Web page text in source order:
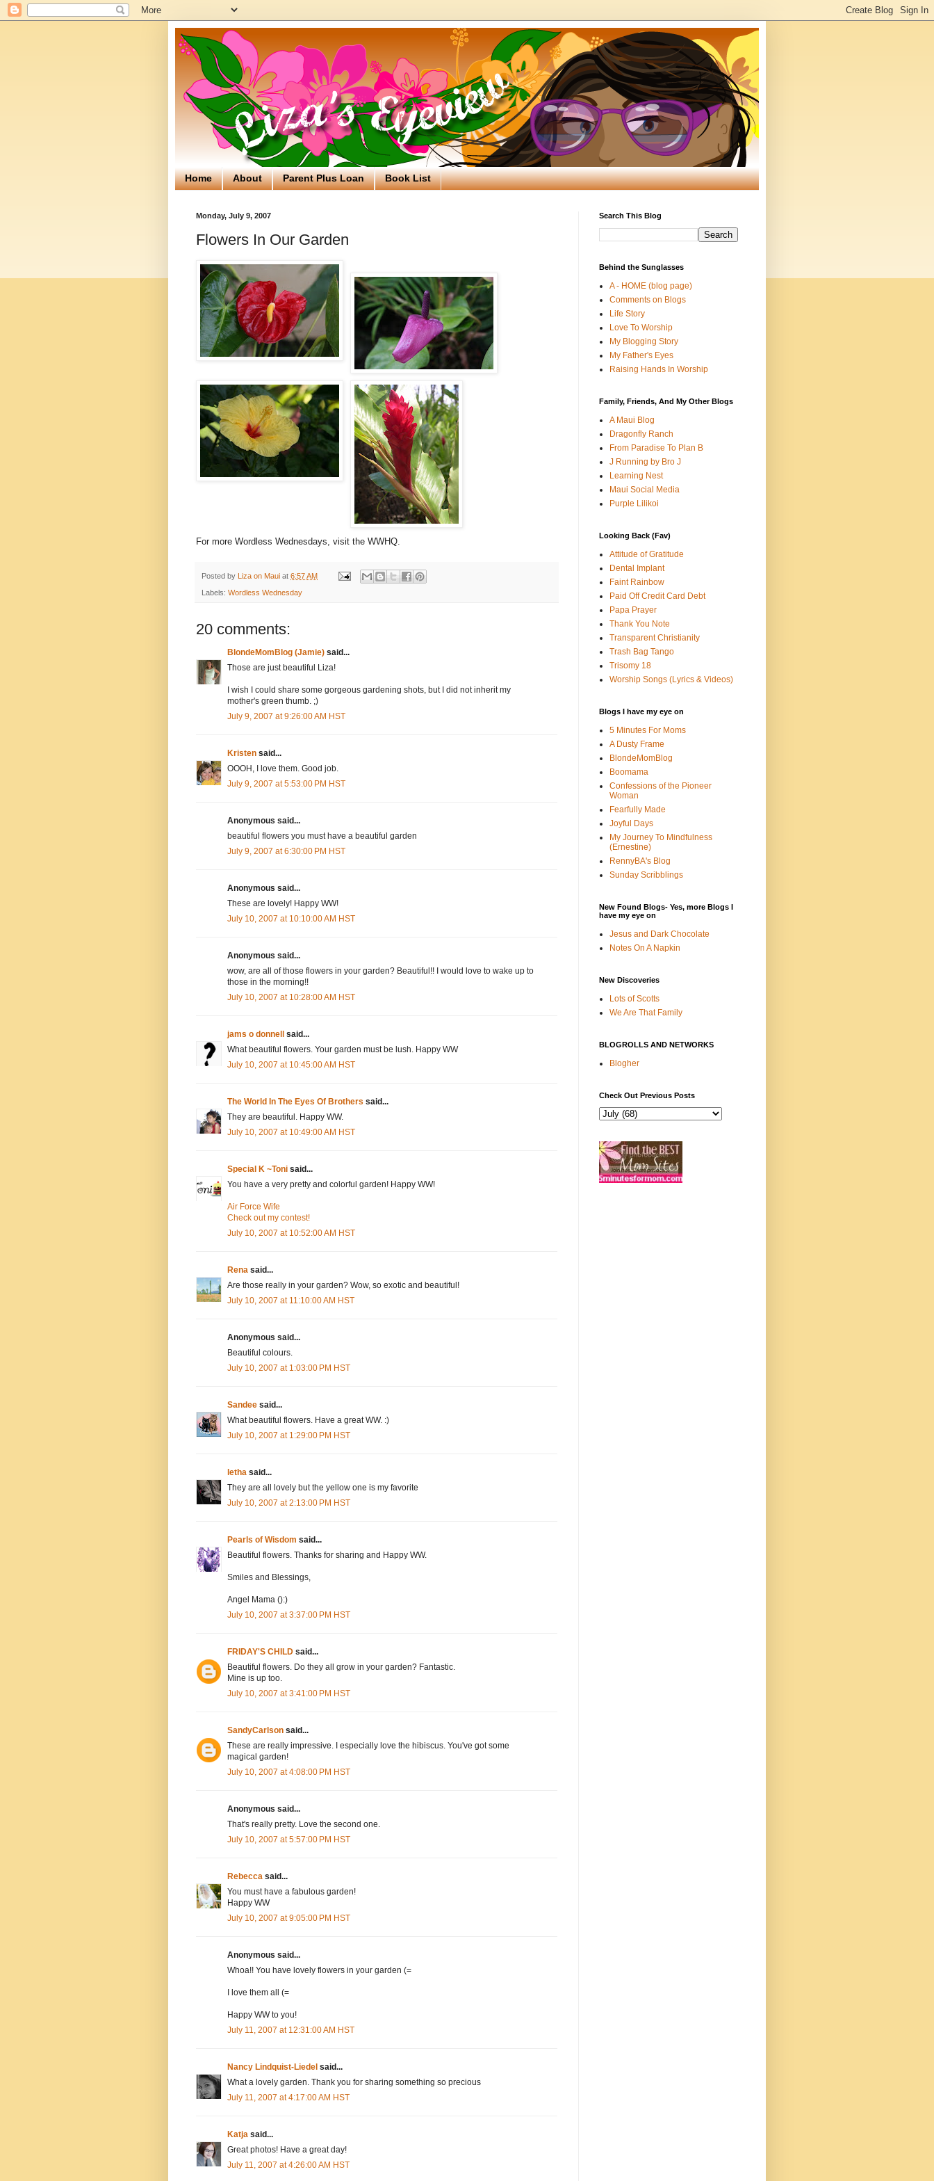
Home About Parent Plus Loan Book List
Monday, July 9, 2007
Flowers In Our Garden
For more Wordless Wednesdays, visit the WWHQ.
Posted by Liza on Maui at 6:57 AM
Labels: Wordless Wednesday
20 comments:
BlondeMomBlog (Jamie) said...
Those are just beautiful Liza!
I wish I could share some gorgeous gardening shots, but I did not inherit my
mother's green thumb. ;)
July 9, 2007 at 9:26:00 AM HST
Kristen said...
OOOH, I love them. Good job.
July 9, 2007 at 5:53:00 PM HST
Anonymous said...
beautiful flowers you must have a beautiful garden
July 9, 2007 at 6:30:00 PM HST
Anonymous said...
These are lovely! Happy WW!
July 10, 2007 at 10:10:00 AM HST
Anonymous said...
wow, are all of those flowers in your garden? Beautiful!! I would love to wake up to
those in the morning!!
July 10, 2007 at 10:28:00 AM HST
jams o donnell said...
What beautiful flowers. Your garden must be lush. Happy WW
July 10, 2007 at 10:45:00 AM HST
The World In The Eyes Of Brothers said...
They are beautiful. Happy WW.
July 10, 2007 at 10:49:00 AM HST
Special K ~Toni said...
You have a very pretty and colorful garden! Happy WW!
Air Force Wife
Check out my contest!
July 10, 2007 at 10:52:00 AM HST
Rena said...
Are those really in your garden? Wow, so exotic and beautiful!
July 10, 2007 at 11:10:00 AM HST
Anonymous said...
Beautiful colours.
July 10, 2007 at 1:03:00 PM HST
Sandee said...
What beautiful flowers. Have a great WW. :)
July 10, 2007 at 1:29:00 PM HST
letha said...
They are all lovely but the yellow one is my favorite
July 10, 2007 at 2:13:00 PM HST
Pearls of Wisdom said...
Beautiful flowers. Thanks for sharing and Happy WW.
Smiles and Blessings,
Angel Mama ():)
July 10, 2007 at 3:37:00 PM HST
FRIDAY'S CHILD said...
Beautiful flowers. Do they all grow in your garden? Fantastic.
Mine is up too.
July 10, 2007 at 3:41:00 PM HST
SandyCarlson said...
These are really impressive. I especially love the hibiscus. You've got some
magical garden!
July 10, 2007 at 4:08:00 PM HST
Anonymous said...
That's really pretty. Love the second one.
July 10, 2007 at 5:57:00 PM HST
Rebecca said...
You must have a fabulous garden!
Happy WW
July 10, 2007 at 9:05:00 PM HST
Anonymous said...
Whoa!! You have lovely flowers in your garden (=
I love them all (=
Happy WW to you!
July 11, 2007 at 12:31:00 AM HST
Nancy Lindquist-Liedel said...
What a lovely garden. Thank you for sharing something so precious
July 11, 2007 at 4:17:00 AM HST
Katja said...
Great photos! Have a great day!
July 11, 2007 at 4:26:00 AM HST
Search This Blog
Behind the Sunglasses
A - HOME (blog page)
Comments on Blogs
Life Story
Love To Worship
My Blogging Story
My Father's Eyes
Raising Hands In Worship
Family, Friends, And My Other Blogs
A Maui Blog
Dragonfly Ranch
From Paradise To Plan B
J Running by Bro J
Learning Nest
Maui Social Media
Purple Lilikoi
Looking Back (Fav)
Attitude of Gratitude
Dental Implant
Faint Rainbow
Paid Off Credit Card Debt
Papa Prayer
Thank You Note
Transparent Christianity
Trash Bag Tango
Trisomy 18
Worship Songs (Lyrics & Videos)
Blogs I have my eye on
5 Minutes For Moms
A Dusty Frame
BlondeMomBlog
Boomama
Confessions of the Pioneer
Woman
Fearfully Made
Joyful Days
My Journey To Mindfulness
(Ernestine)
RennyBA's Blog
Sunday Scribblings
New Found Blogs- Yes, more Blogs I
have my eye on
Jesus and Dark Chocolate
Notes On A Napkin
New Discoveries
Lots of Scotts
We Are That Family
BLOGROLLS AND NETWORKS
Blogher
Check Out Previous Posts